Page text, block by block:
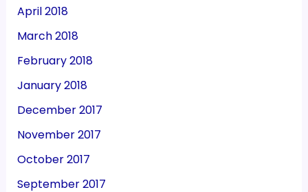
April 2018
March 2018
February 2018
January 2018
December 2017
November 2017
October 2017
September 2017